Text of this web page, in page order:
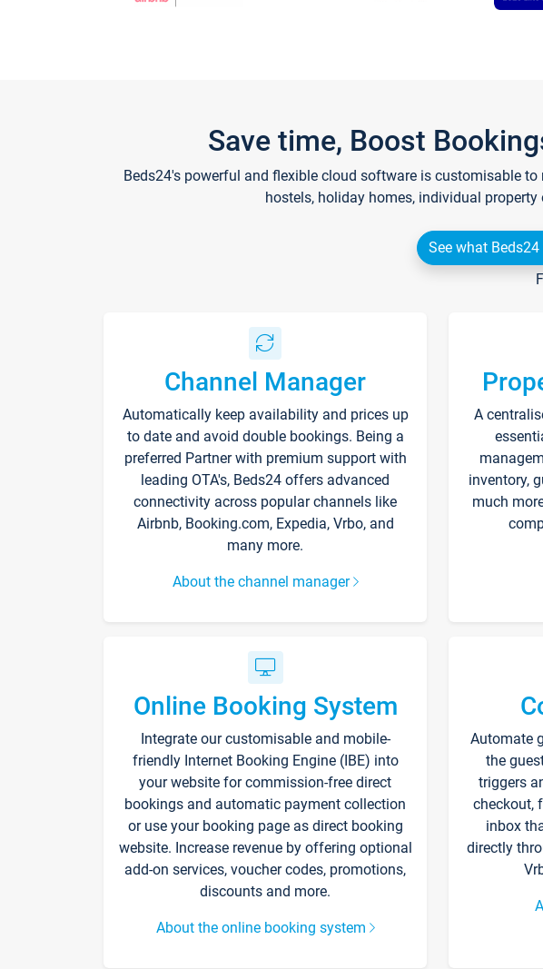
Save time, Boost
Beds24's powerful and flexible cloud software is customisable
hostels, holiday homes, individual
See what
Channel Manager
Automatically keep availability and prices up
to date and avoid double bookings. Being a
preferred Partner with premium support with
leading OTA's, Beds24 offers advanced
connectivity across popular channels like
Airbnb, Booking.com, Expedia, Vrbo, and
many more.
About the channel manager
A
inventory,
much
Online Booking System
Integrate our customisable and mobile-
friendly Internet Booking Engine (IBE) into
your website for commission-free direct
bookings and automatic payment collection
or use your booking page as direct booking
website. Increase revenue by offering optional
add-on services, voucher codes, promotions,
discounts and more.
About the online booking system
Automate
the
triggers
checkout,
inbox
directly